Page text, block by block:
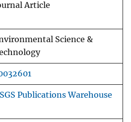
Article
Science &
Publications Warehouse